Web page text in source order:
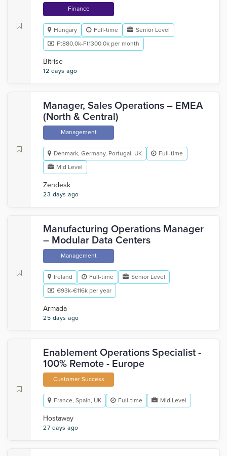
Finance
Hungary Full-time
Senior Level
Ft880.0k-Ft1300.0k per month
Bitrise
12 days ago
Manager, Sales Operations – EMEA
(North & Central)
Management
Denmark, Germany, Portugal, UK
Full-time
Mid Level
Zendesk
23 days ago
Manufacturing Operations Manager
– Modular Data Centers
Management
Ireland Full-time
Senior Level
€93k-€116k per year
Armada
25 days ago
Enablement Operations Specialist -
100% Remote - Europe
Customer Success
France, Spain, UK Full-time Mid Level
Hostaway
27 days ago